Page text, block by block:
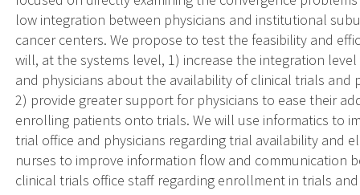
low integration between physicians and institutional
cancer centers. We propose to test the feasibility and
will, at the systems level, 1) increase the integration
and physicians about the availability of clinical trials
2) provide greater support for physicians to ease their
enrolling patients onto trials. We will use informatics to
trial office and physicians regarding trial availability and
nurses to improve information flow and communication
clinical trials office staff regarding enrollment in trials